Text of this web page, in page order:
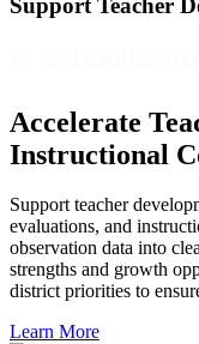
Support Teacher
Accelerate
Instructional
Support teacher
evaluations, and
observation data into
strengths and growth
district priorities to
Learn More